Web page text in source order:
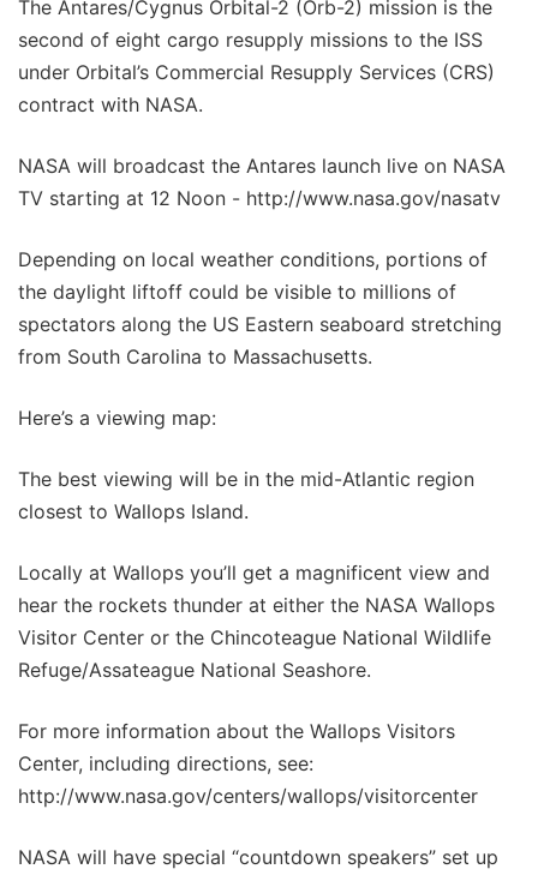
The Antares/Cygnus Orbital-2 (Orb-2) mission is the
second of eight cargo resupply missions to the ISS
under Orbital’s Commercial Resupply Services (CRS)
contract with NASA.
NASA will broadcast the Antares launch live on NASA
TV starting at 12 Noon - http://www.nasa.gov/nasatv
Depending on local weather conditions, portions of
the daylight liftoff could be visible to millions of
spectators along the US Eastern seaboard stretching
from South Carolina to Massachusetts.
Here’s a viewing map:
The best viewing will be in the mid-Atlantic region
closest to Wallops Island.
Locally at Wallops you’ll get a magnificent view and
hear the rockets thunder at either the NASA Wallops
Visitor Center or the Chincoteague National Wildlife
Refuge/Assateague National Seashore.
For more information about the Wallops Visitors
Center, including directions, see:
http://www.nasa.gov/centers/wallops/visitorcenter
NASA will have special “countdown speakers” set up